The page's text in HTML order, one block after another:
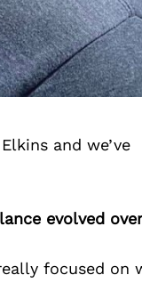
and we’ve
evolved over
focused on